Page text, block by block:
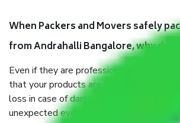
When Packers and Movers safely
from Andrahalli Bangalore, why do I
Even if they are professionally packed,
that your products are. It will keep you
loss in case of damage or destruction
unexpected events like fire, accidents,